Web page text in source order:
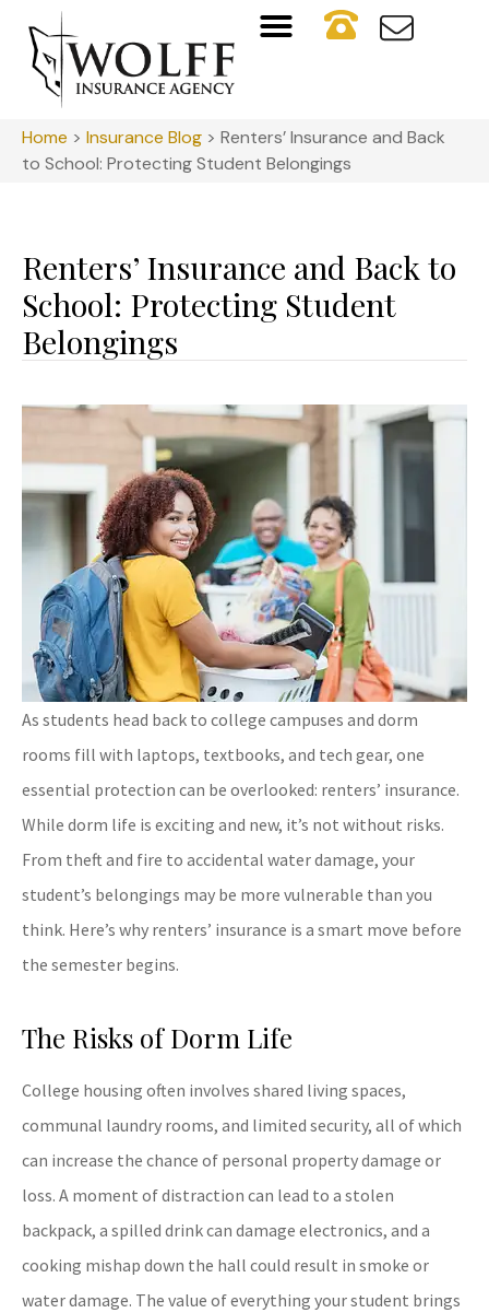
Home > Insurance Blog > Renters’ Insurance and Back
to School: Protecting Student Belongings
Renters’ Insurance and Back to
School: Protecting Student
Belongings
As students head back to college campuses and dorm
rooms fill with laptops, textbooks, and tech gear, one
essential protection can be overlooked: renters’ insurance.
While dorm life is exciting and new, it’s not without risks.
From theft and fire to accidental water damage, your
student’s belongings may be more vulnerable than you
think. Here’s why renters’ insurance is a smart move before
the semester begins.
The Risks of Dorm Life
College housing often involves shared living spaces,
communal laundry rooms, and limited security, all of which
can increase the chance of personal property damage or
loss. A moment of distraction can lead to a stolen
backpack, a spilled drink can damage electronics, and a
cooking mishap down the hall could result in smoke or
water damage. The value of everything your student brings